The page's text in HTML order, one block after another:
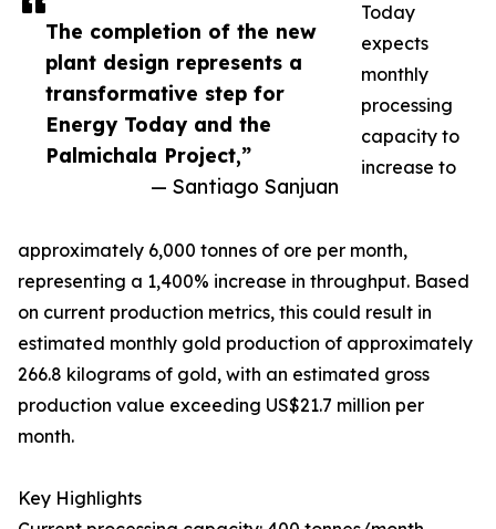
The completion of the new
plant design represents a
transformative step for
Energy Today and the
Palmichala Project,”
— Santiago Sanjuan
Today
expects
monthly
processing
capacity to
increase to
approximately 6,000 tonnes of ore per month,
representing a 1,400% increase in throughput. Based
on current production metrics, this could result in
estimated monthly gold production of approximately
266.8 kilograms of gold, with an estimated gross
production value exceeding US$21.7 million per
month.
Key Highlights